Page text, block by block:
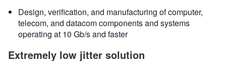
Design, verification, and manufacturing of computer,
telecom, and datacom components and systems
operating at 10 Gb/s and faster
Extremely low jitter solution